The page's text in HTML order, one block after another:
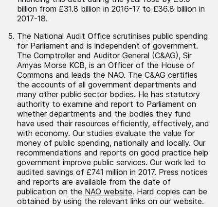
billion from £31.8 billion in 2016-17 to £36.8 billion in
2017-18.
The National Audit Office scrutinises public spending
for Parliament and is independent of government.
The Comptroller and Auditor General (C&AG), Sir
Amyas Morse KCB, is an Officer of the House of
Commons and leads the NAO. The C&AG certifies
the accounts of all government departments and
many other public sector bodies. He has statutory
authority to examine and report to Parliament on
whether departments and the bodies they fund
have used their resources efficiently, effectively, and
with economy. Our studies evaluate the value for
money of public spending, nationally and locally. Our
recommendations and reports on good practice help
government improve public services. Our work led to
audited savings of £741 million in 2017. Press notices
and reports are available from the date of
publication on the NAO website. Hard copies can be
obtained by using the relevant links on our website.